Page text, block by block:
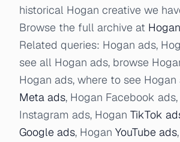
historical Hogan creative we
Browse the full archive at
Related queries: Hogan ads,
see all Hogan ads, browse
Hogan ads, where to see Hogan
Meta ads, Hogan Facebook
Instagram ads, Hogan TikTok
Google ads, Hogan YouTube ads